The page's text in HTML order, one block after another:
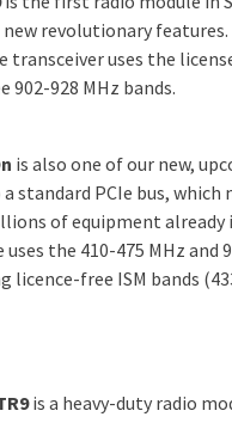
revolutionary features.
transceiver uses the
902-928 MHz bands.
is also one of our new,
standard PCIe bus, which
of equipment already
the 410-475 MHz and
licence-free ISM bands
is a heavy-duty radio